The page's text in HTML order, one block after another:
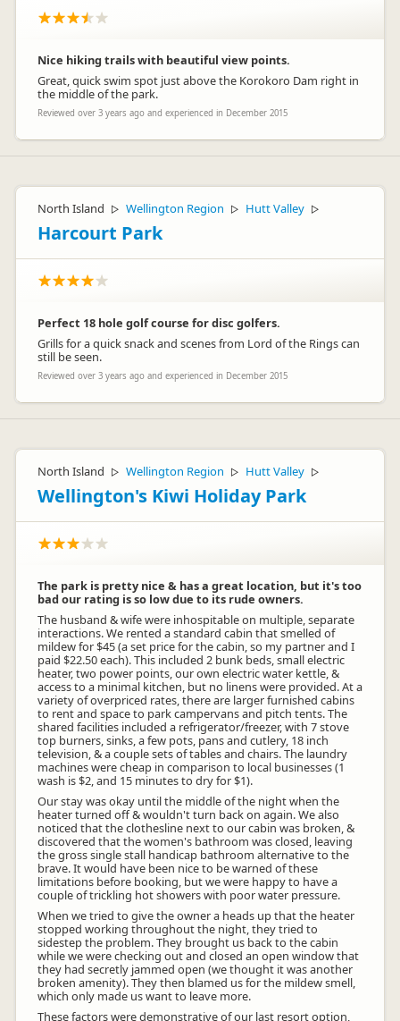
Nice hiking trails with beautiful view points.
Great, quick swim spot just above the Korokoro Dam right in
the middle of the park.
Reviewed over 3 years ago and experienced in December 2015
North Island ▷ Wellington Region ▷ Hutt Valley ▷
Harcourt Park
Perfect 18 hole golf course for disc golfers.
Grills for a quick snack and scenes from Lord of the Rings can
still be seen.
Reviewed over 3 years ago and experienced in December 2015
North Island ▷ Wellington Region ▷ Hutt Valley ▷
Wellington's Kiwi Holiday Park
The park is pretty nice & has a great location, but it's too
bad our rating is so low due to its rude owners.
The husband & wife were inhospitable on multiple, separate
interactions. We rented a standard cabin that smelled of
mildew for $45 (a set price for the cabin, so my partner and I
paid $22.50 each). This included 2 bunk beds, small electric
heater, two power points, our own electric water kettle, &
access to a minimal kitchen, but no linens were provided. At a
variety of overpriced rates, there are larger furnished cabins
to rent and space to park campervans and pitch tents. The
shared facilities included a refrigerator/freezer, with 7 stove
top burners, sinks, a few pots, pans and cutlery, 18 inch
television, & a couple sets of tables and chairs. The laundry
machines were cheap in comparison to local businesses (1
wash is $2, and 15 minutes to dry for $1).
Our stay was okay until the middle of the night when the
heater turned off & wouldn't turn back on again. We also
noticed that the clothesline next to our cabin was broken, &
discovered that the women's bathroom was closed, leaving
the gross single stall handicap bathroom alternative to the
brave. It would have been nice to be warned of these
limitations before booking, but we were happy to have a
couple of trickling hot showers with poor water pressure.
When we tried to give the owner a heads up that the heater
stopped working throughout the night, they tried to
sidestep the problem. They brought us back to the cabin
while we were checking out and closed an open window that
they had secretly jammed open (we thought it was another
broken amenity). They then blamed us for the mildew smell,
which only made us want to leave more.
These factors were demonstrative of our last resort option,